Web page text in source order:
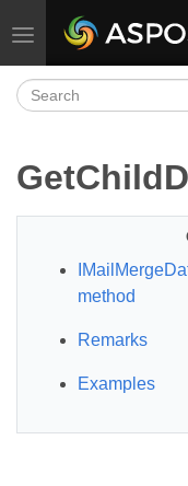
Toggle navigation
method
Remarks
Examples